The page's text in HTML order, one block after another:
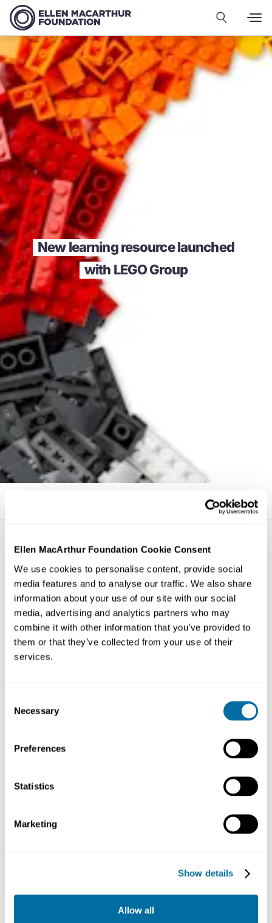
Ellen MacArthur Foundation Cookie Consent
We use cookies to personalise content, provide social
media features and to analyse our traffic. We also share
information about your use of our site with our social
media, advertising and analytics partners who may
combine it with other information that you’ve provided to
them or that they’ve collected from your use of their
services.
Selection
Necessary
Preferences
Statistics
Marketing
Show details
Allow all
New learning resource launched
with LEGO Group
The Ellen MacArthur Foundation has announced
the launch of a new learning resource, A Future
Without Waste, created in partnership with the
LEGO Group. As part of the LEGO Group's Build the
Change programme, this resource uses a learning
through play approach to inspire the next
generation (ages 7-12) of circular economy
pioneers.
A Future Without Waste is all about getting creative and
students to start building the change we need to see by
businesses can thrive alongside each other.
course page on